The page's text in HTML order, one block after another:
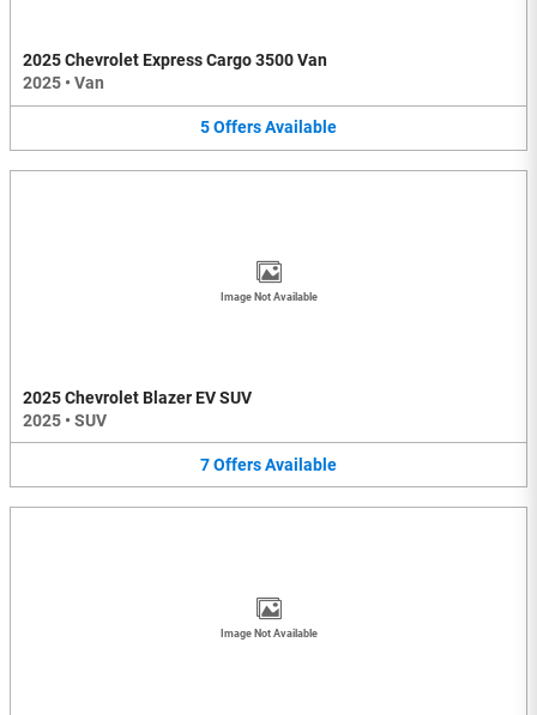
2025 Chevrolet Express Cargo 3500 Van
2025 • Van
5OffersAvailable
Image Not Available
2025 Chevrolet Blazer EV SUV
2025 • SUV
7OffersAvailable
Image Not Available